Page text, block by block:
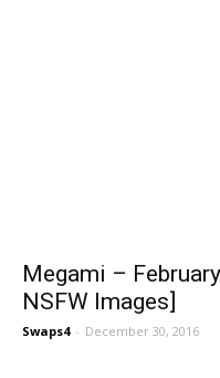
Megami –
NSFW Images]
Swaps4 - December 30, 2016